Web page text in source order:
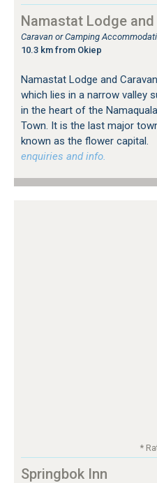
Namastat Lodge and
Caravan or Camping
10.3 km from Okiep
Namastat Lodge and
which lies in a narrow valley
in the heart of the
Town. It is the last major
known as the flower capital.
enquiries and info.
*
Springbok Inn